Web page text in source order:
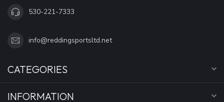
530-221-7333
info@reddingsportsltd.net
CATEGORIES
INFORMATION